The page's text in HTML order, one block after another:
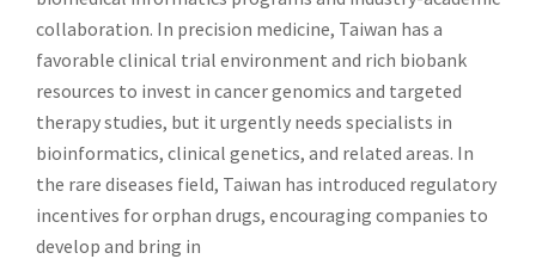
collaboration. In precision medicine, Taiwan has a
favorable clinical trial environment and rich biobank
resources to invest in cancer genomics and targeted
therapy studies, but it urgently needs specialists in
bioinformatics, clinical genetics, and related areas. In
the rare diseases field, Taiwan has introduced regulatory
incentives for orphan drugs, encouraging companies to
develop and bring in